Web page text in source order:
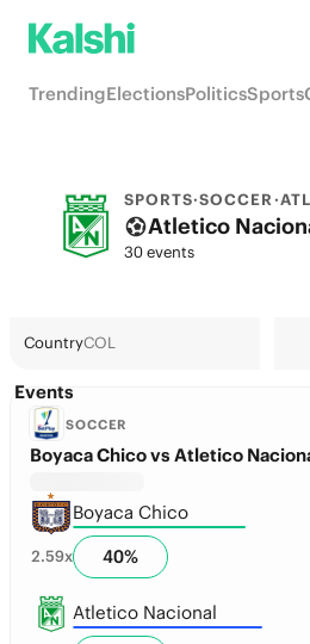
TrendingElectionsPoliticsSports
SPORTS·SOCCER·
30 events
CountryCOL
Events
SOCCER
Boyaca Chico vs Atletico
Boyaca Chico
2.59x 40%
Atletico Nacional